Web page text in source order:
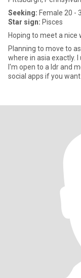
Seeking: Female 20 -
Star sign: Pisces
Hoping to meet a nice
Planning to move to
where in asia exactly.
I'm open to a ldr and
social apps if you